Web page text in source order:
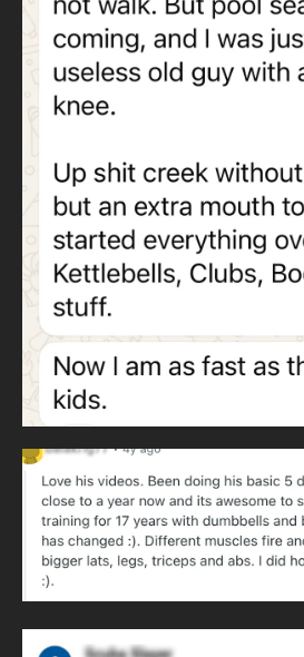
improvement every day for years.
guesswork with structure.
WHY KETTLEBELLS AND HEAVY
uses kettlebells instead of barbells
lifts anywhere in the world.
Heavy clubs develop throwing
strength. Throwing patterns never
to human movement.